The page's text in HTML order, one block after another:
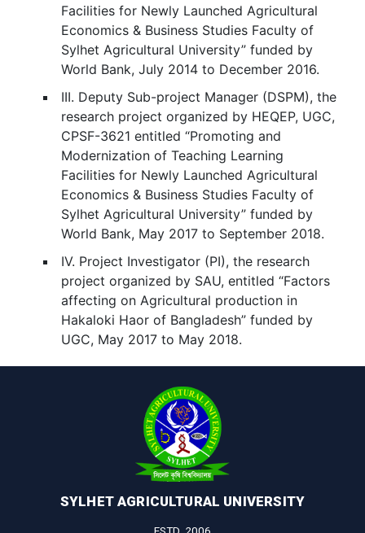
Facilities for Newly Launched Agricultural
Economics & Business Studies Faculty of
Sylhet Agricultural University” funded by
World Bank, July 2014 to December 2016.
III. Deputy Sub-project Manager (DSPM), the
research project organized by HEQEP, UGC,
CPSF-3621 entitled “Promoting and
Modernization of Teaching Learning
Facilities for Newly Launched Agricultural
Economics & Business Studies Faculty of
Sylhet Agricultural University” funded by
World Bank, May 2017 to September 2018.
IV. Project Investigator (PI), the research
project organized by SAU, entitled “Factors
affecting on Agricultural production in
Hakaloki Haor of Bangladesh” funded by
UGC, May 2017 to May 2018.
SYLHET AGRICULTURAL UNIVERSITY